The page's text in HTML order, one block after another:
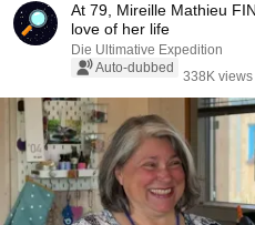
At 79, Mireille Mathieu
love of her life
Die Ultimative Expedition
Auto-dubbed
338K views